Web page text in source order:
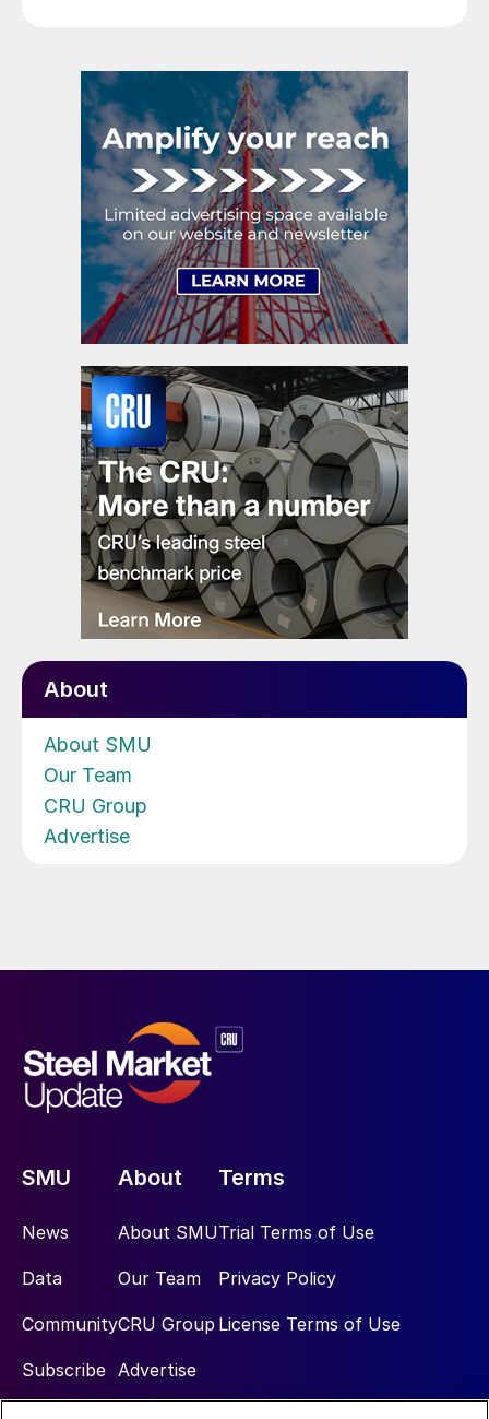
About
About SMU
Our Team
CRU Group
Advertise
SMU
News
Data
Community
Subscribe
About
About SMU
Our Team
CRU Group
Advertise
Terms
Trial Terms of Use
Privacy Policy
License Terms of Use